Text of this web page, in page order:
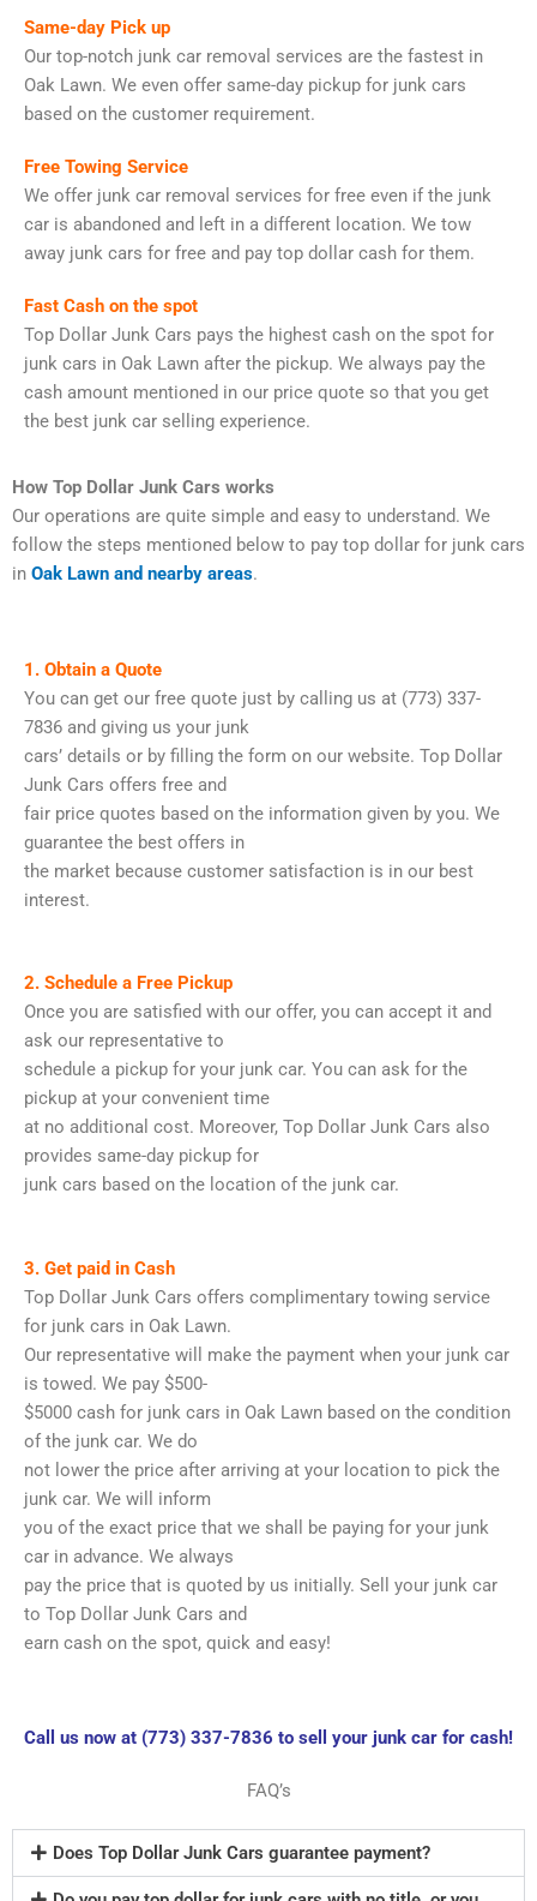
Same-day Pick up
Our top-notch junk car removal services are the fastest in
Oak Lawn. We even offer same-day pickup for junk cars
based on the customer requirement.
Free Towing Service
We offer junk car removal services for free even if the junk
car is abandoned and left in a different location. We tow
away junk cars for free and pay top dollar cash for them.
Fast Cash on the spot
Top Dollar Junk Cars pays the highest cash on the spot for
junk cars in Oak Lawn after the pickup. We always pay the
cash amount mentioned in our price quote so that you get
the best junk car selling experience.
How Top Dollar Junk Cars works
Our operations are quite simple and easy to understand. We
follow the steps mentioned below to pay top dollar for junk cars
in Oak Lawn and nearby areas.
1. Obtain a Quote
You can get our free quote just by calling us at (773) 337-
7836 and giving us your junk
cars’ details or by filling the form on our website. Top Dollar
Junk Cars offers free and
fair price quotes based on the information given by you. We
guarantee the best offers in
the market because customer satisfaction is in our best
interest.
2. Schedule a Free Pickup
Once you are satisfied with our offer, you can accept it and
ask our representative to
schedule a pickup for your junk car. You can ask for the
pickup at your convenient time
at no additional cost. Moreover, Top Dollar Junk Cars also
provides same-day pickup for
junk cars based on the location of the junk car.
3. Get paid in Cash
Top Dollar Junk Cars offers complimentary towing service
for junk cars in Oak Lawn.
Our representative will make the payment when your junk car
is towed. We pay $500-
$5000 cash for junk cars in Oak Lawn based on the condition
of the junk car. We do
not lower the price after arriving at your location to pick the
junk car. We will inform
you of the exact price that we shall be paying for your junk
car in advance. We always
pay the price that is quoted by us initially. Sell your junk car
to Top Dollar Junk Cars and
earn cash on the spot, quick and easy!
Call us now at (773) 337-7836 to sell your junk car for cash!
FAQ’s
Does Top Dollar Junk Cars guarantee payment?